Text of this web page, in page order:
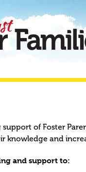
of Foster
knowledge and
and support to: